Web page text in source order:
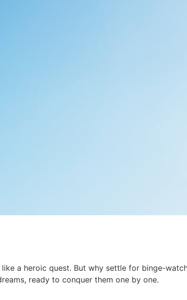
a heroic quest. But why settle for binge-
ready to conquer them one by one.